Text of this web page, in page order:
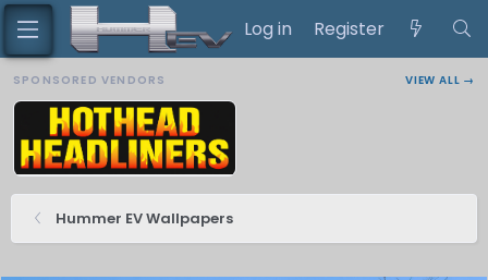
Log in Register
SPONSORED VENDORS VIEW ALL →
Hummer EV Wallpapers